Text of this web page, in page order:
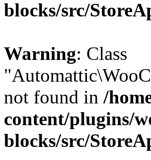
blocks/src/
Warning: Class
not found in /
content/plugins/
blocks/src/